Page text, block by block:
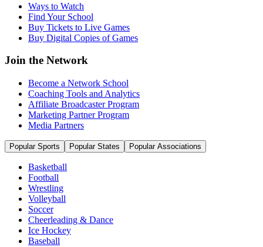
Ways to Watch
Find Your School
Buy Tickets to Live Games
Buy Digital Copies of Games
Join the Network
Become a Network School
Coaching Tools and Analytics
Affiliate Broadcaster Program
Marketing Partner Program
Media Partners
Popular Sports Popular States Popular Associations
Basketball
Football
Wrestling
Volleyball
Soccer
Cheerleading & Dance
Ice Hockey
Baseball